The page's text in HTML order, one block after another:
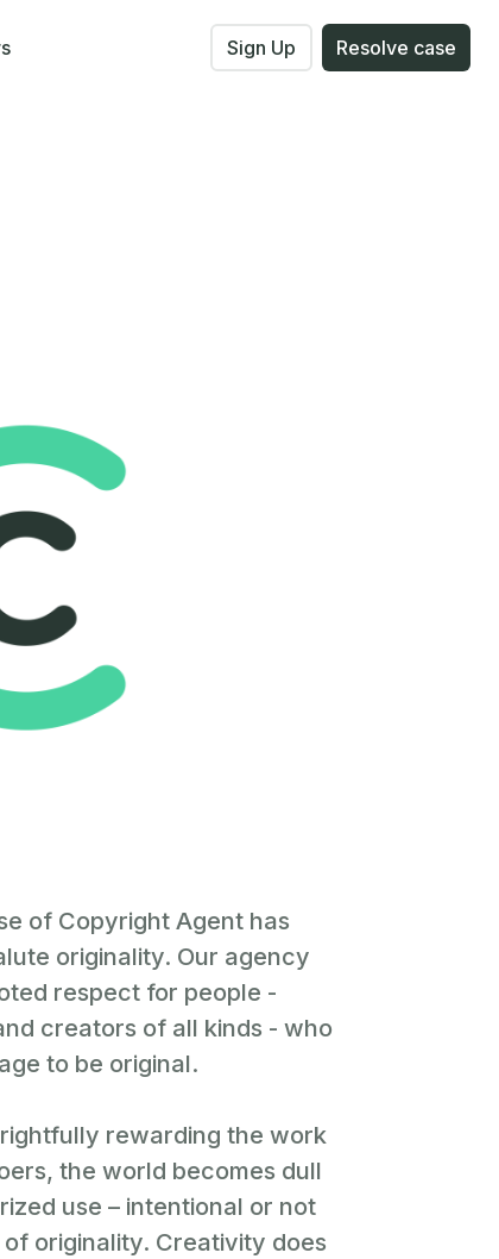
Sign Up Resolve case
of Copyright Agent has
originality. Our agency
respect for people -
creators of all kinds - who
to be original.
rewarding the work
the world becomes dull
use – intentional or not
originality. Creativity does